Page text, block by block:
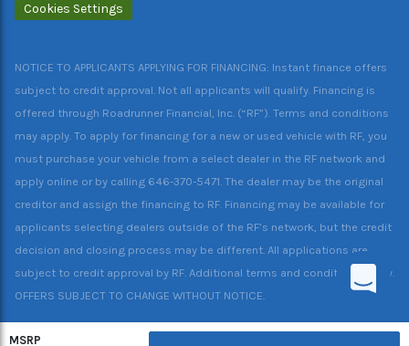
MSRP
Cookies Settings
NOTICE TO APPLICANTS APPLYING FOR FINANCING: Instant finance offers
subject to credit approval. Not all applicants will qualify. Financing is
offered through Roadrunner Financial, Inc. (“RF”). Terms and conditions
may apply. To apply for financing for a new or used vehicle with RF, you
must purchase your vehicle from a select dealer in the RF network and
apply online or by calling 646-370-5471. The dealer may be the original
creditor and assign the financing to RF. Financing may be available for
applicants selecting dealers outside of the RF’s network, but the credit
decision and closing process may be different. All applications are
subject to credit approval by RF. Additional terms and conditions apply.
OFFERS SUBJECT TO CHANGE WITHOUT NOTICE.